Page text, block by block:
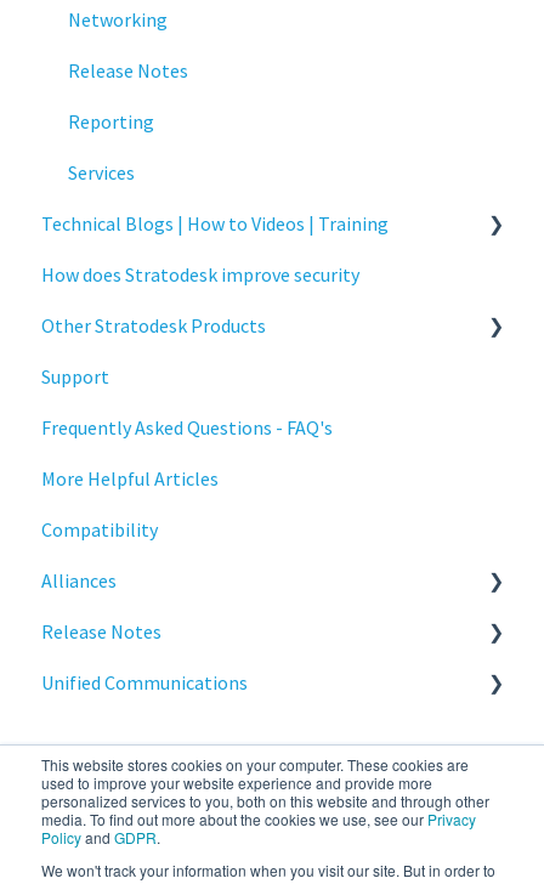
This website stores cookies on your computer. These cookies are
used to improve your website experience and provide more
personalized services to you, both on this website and through other
media. To find out more about the cookies we use, see our Privacy
Policyand GDPR.
We won't track your information when you visit our site. But in order to
Release Notes
Services
Critical updates - CVE
Networking
Release Notes
Reporting
Services
Technical Blogs | How to Videos | Training
How To Videos
Technical Blogs
Training
How does Stratodesk improve security
Other Stratodesk Products
Statodesk Virtual Appliance (VA)
Stratodesk Long Term Support (LTS)
Stratodesk Cloud Xtension
Support
Frequently Asked Questions - FAQ's
More Helpful Articles
Compatibility
Alliances
Cisco
BeyondTrust
Release Notes
NoTouch OS
Unified Communications